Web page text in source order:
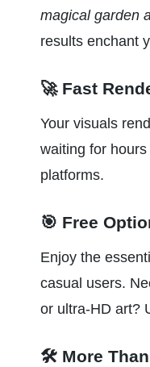
magical garden
results enchant
🚀 Fast
Your visuals
waiting for
platforms.
🎯 Free
Enjoy the
casual users.
or ultra-HD art?
🛠️ More